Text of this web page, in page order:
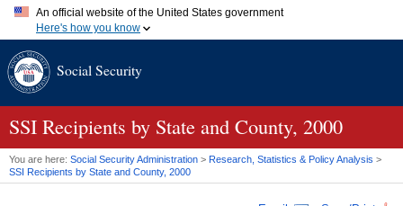
An official website of the United States government
Here's how you know
A.gov website belongs to an official government organization in
website. Share sensitive information only on official, secure
Social Security
SSI Recipients by State and County, 2000
You are here: Social Security Administration > Research, Statistics & Policy Analysis >
SSI Recipients by State and County, 2000